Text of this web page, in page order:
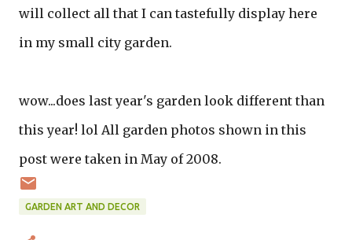
will collect all that I can tastefully display here
in my small city garden.
wow...does last year's garden look different than
this year! lol All garden photos shown in this
post were taken in May of 2008.
GARDEN ART AND DECOR